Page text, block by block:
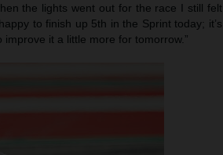
the lights went out for the race I still felt
to finish up 5th in the Sprint today; it’s
improve it a little more for tomorrow.”